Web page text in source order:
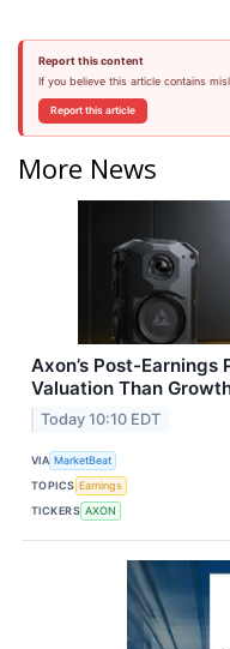
Report this content
If you believe this article contains
Report this article
More News
Axon’s Post-
Valuation Than
Today 10:10 EDT
VIA MarketBeat
TOPICS Earnings
TICKERS AXON